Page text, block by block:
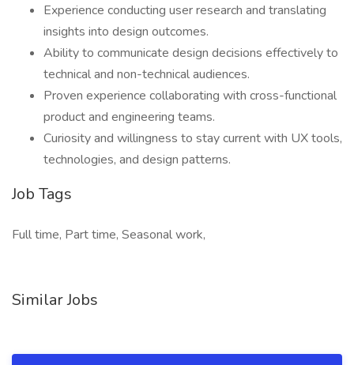
Experience conducting user research and translating
insights into design outcomes.
Ability to communicate design decisions effectively to
technical and non-technical audiences.
Proven experience collaborating with cross-functional
product and engineering teams.
Curiosity and willingness to stay current with UX tools,
technologies, and design patterns.
Job Tags
Full time, Part time, Seasonal work,
Similar Jobs